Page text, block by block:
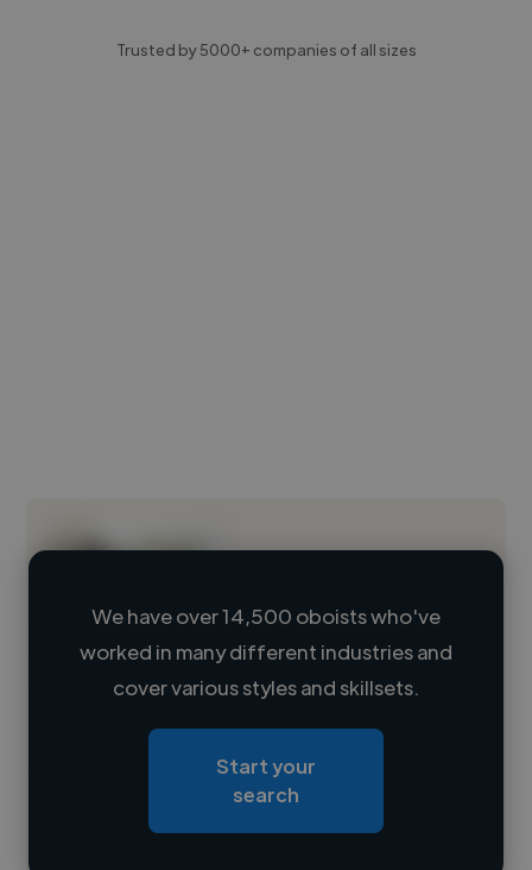
Trusted by 5000+ companies of all sizes
Loading name
Loading location
We have over 14,500 oboists who've
worked in many different industries and
cover various styles and skillsets.
Start your
search